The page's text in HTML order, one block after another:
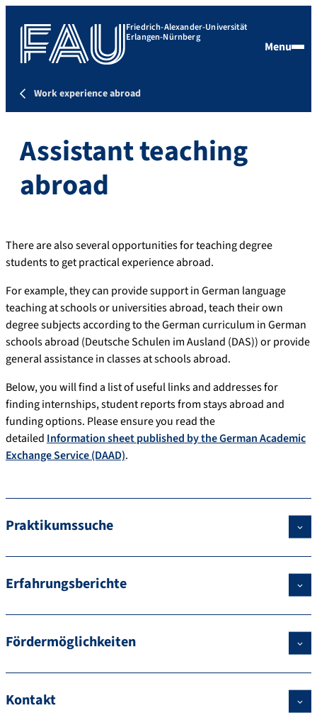
Friedrich-Alexander-Universität
Erlangen-Nürnberg
Menu
Work experience abroad
Assistant teaching
abroad
There are also several opportunities for teaching degree
students to get practical experience abroad.
For example, they can provide support in German language
teaching at schools or universities abroad, teach their own
degree subjects according to the German curriculum in German
schools abroad (Deutsche Schulen im Ausland (DAS)) or provide
general assistance in classes at schools abroad.
Below, you will find a list of useful links and addresses for
finding internships, student reports from stays abroad and
funding options. Please ensure you read the
detailed Information sheet published by the German Academic
Exchange Service (DAAD).
Praktikumssuche
Erfahrungsberichte
Fördermöglichkeiten
Kontakt